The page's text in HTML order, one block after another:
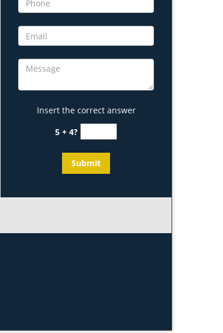
Insert the correct answer
5 + 4?